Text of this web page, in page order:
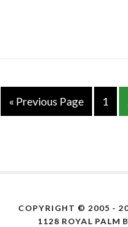
« Previous Page 1
COPYRIGHT © 2005 -
1128 ROYAL PALM